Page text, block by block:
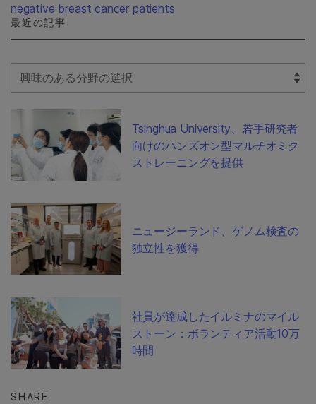
negative breast cancer patients
最近の記事
Select Filter
Tsinghua University、若手研究者
向けのハンズオン型マルチオミク
ストレーニングを提供
ニュージーランド、ゲノム検査の
独立性を獲得
社員が達成したイルミナのマイル
ストーン：ボランティア活動10万
時間
SHARE